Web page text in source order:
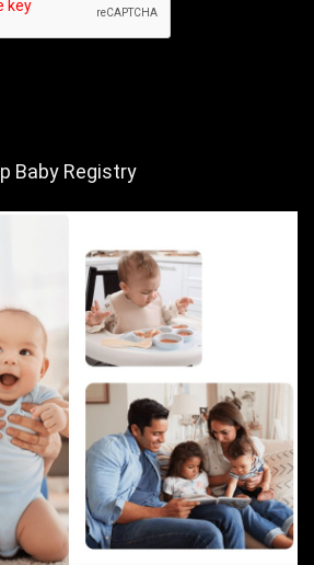
Baby Registry